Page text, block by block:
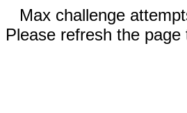
Max challenge
Please refresh the page